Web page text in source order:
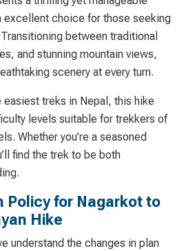
excellent choice for those seeking
between traditional
and stunning mountain views,
scenery at every turn.
treks in Nepal, this hike
levels suitable for trekkers of
Whether you’re a seasoned
find the trek to be both
Policy for Nagarkot to
Hike
understand the changes in plan